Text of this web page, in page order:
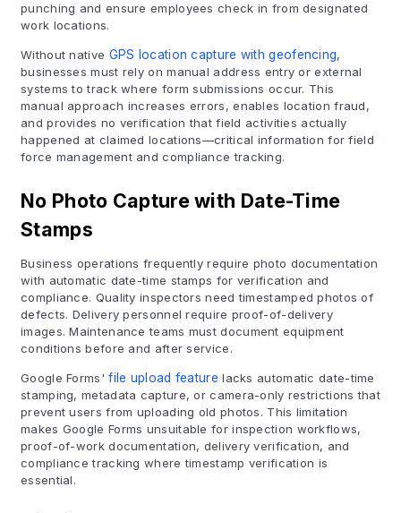
punching and ensure employees check in from designated
work locations.
Without native GPS location capture with geofencing,
businesses must rely on manual address entry or external
systems to track where form submissions occur. This
manual approach increases errors, enables location fraud,
and provides no verification that field activities actually
happened at claimed locations—critical information for field
force management and compliance tracking.
No Photo Capture with Date-Time
Stamps
Business operations frequently require photo documentation
with automatic date-time stamps for verification and
compliance. Quality inspectors need timestamped photos of
defects. Delivery personnel require proof-of-delivery
images. Maintenance teams must document equipment
conditions before and after service.
Google Forms'file upload feature lacks automatic date-time
stamping, metadata capture, or camera-only restrictions that
prevent users from uploading old photos. This limitation
makes Google Forms unsuitable for inspection workflows,
proof-of-work documentation, delivery verification, and
compliance tracking where timestamp verification is
essential.